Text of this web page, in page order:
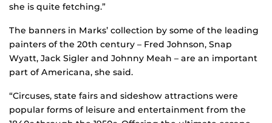
she is quite fetching.”
The banners in Marks’ collection by some of the leading
painters of the 20th century – Fred Johnson, Snap
Wyatt, Jack Sigler and Johnny Meah – are an important
part of Americana, she said.
“Circuses, state fairs and sideshow attractions were
popular forms of leisure and entertainment from the